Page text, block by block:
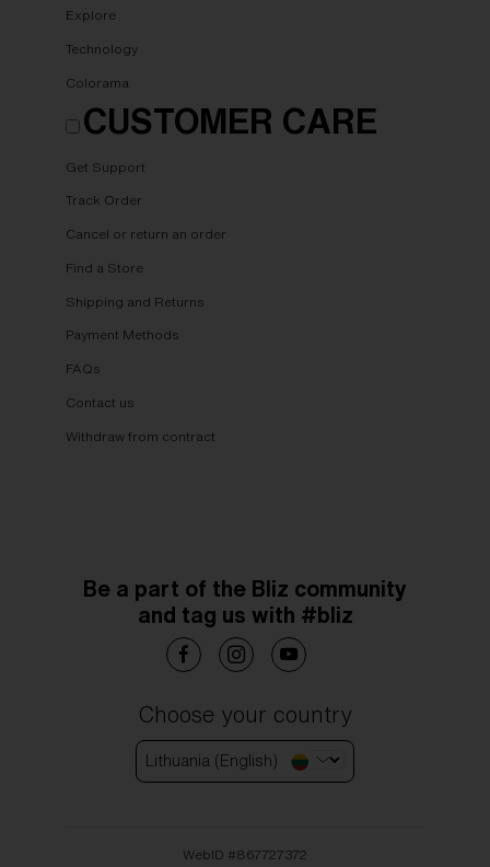
Explore
Technology
Colorama
CUSTOMER CARE
Get Support
Track Order
Cancel or return an order
Find a Store
Shipping and Returns
Payment Methods
FAQs
Contact us
Withdraw from contract
Be a part of the Bliz community
and tag us with #bliz
Choose your country
Lithuania (English)
WebID #867727372